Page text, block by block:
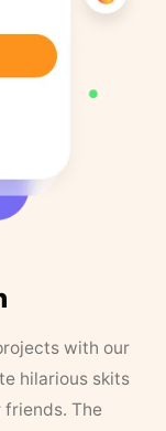
with our
hilarious skits
friends. The